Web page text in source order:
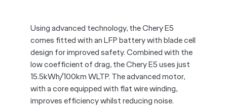
Using advanced technology, the Chery E5
comes fitted with an LFP battery with blade cell
design for improved safety. Combined with the
low coefficient of drag, the Chery E5 uses just
15.5kWh/100km WLTP. The advanced motor,
with a core equipped with flat wire winding,
improves efficiency whilst reducing noise.